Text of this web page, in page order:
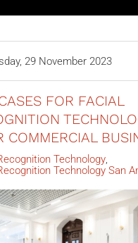
29 November 2023
FOR FACIAL
COMMERCIAL
Technology
Technology San